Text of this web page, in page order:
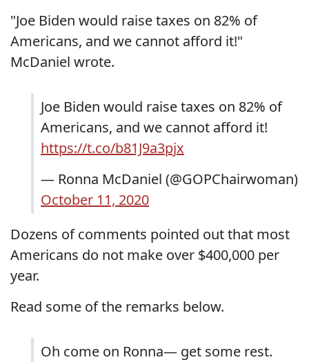
"Joe Biden would raise taxes on 82% of
Americans, and we cannot afford it!"
McDaniel wrote.
Joe Biden would raise taxes on 82% of
Americans, and we cannot afford it!
https://t.co/b81J9a3pjx
— Ronna McDaniel (@GOPChairwoman)
October 11, 2020
Dozens of comments pointed out that most
Americans do not make over $400,000 per
year.
Read some of the remarks below.
Oh come on Ronna— get some rest.